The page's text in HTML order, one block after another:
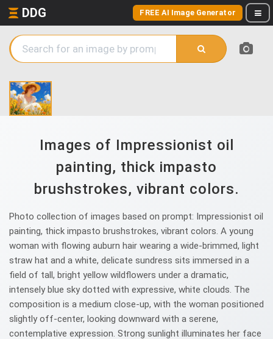
DDG FREE AI Image Generator
Images of Impressionist oil
painting, thick impasto
brushstrokes, vibrant colors.
Photo collection of images based on prompt: Impressionist oil
painting, thick impasto brushstrokes, vibrant colors. A young
woman with flowing auburn hair wearing a wide-brimmed, light
straw hat and a white, delicate sundress sits immersed in a
field of tall, bright yellow wildflowers under a dramatic,
intensely blue sky dotted with expressive, white clouds. The
composition is a medium close-up, with the woman positioned
slightly off-center, looking downward with a serene,
contemplative expression. Strong sunlight illuminates her face